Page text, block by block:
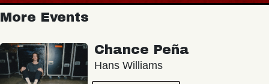
More Events
Chance Peña
Hans Williams